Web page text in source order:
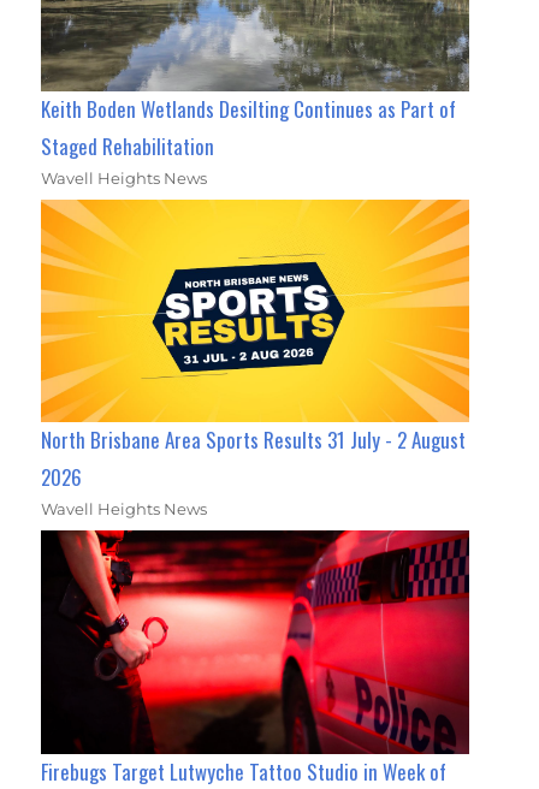
Keith Boden Wetlands Desilting Continues as Part of
Staged Rehabilitation
Wavell Heights News
North Brisbane Area Sports Results 31 July - 2 August
2026
Wavell Heights News
Firebugs Target Lutwyche Tattoo Studio in Week of